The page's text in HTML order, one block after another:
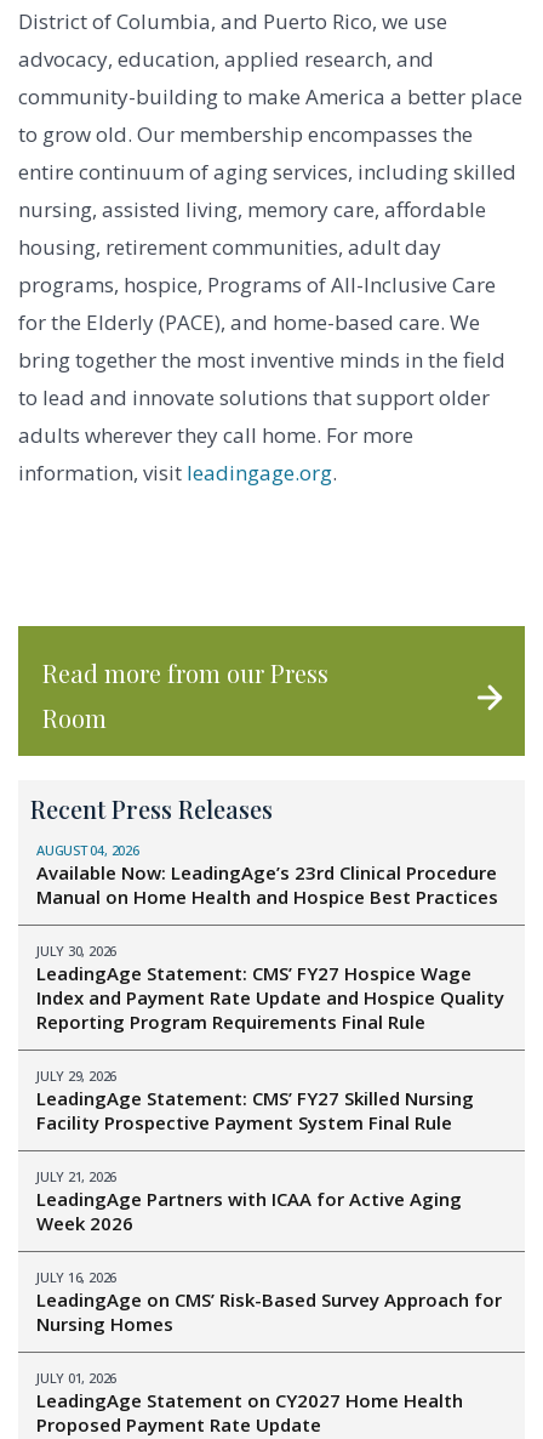
District of Columbia, and Puerto Rico, we use
advocacy, education, applied research, and
community-building to make America a better place
to grow old. Our membership encompasses the
entire continuum of aging services, including skilled
nursing, assisted living, memory care, affordable
housing, retirement communities, adult day
programs, hospice, Programs of All-Inclusive Care
for the Elderly (PACE), and home-based care. We
bring together the most inventive minds in the field
to lead and innovate solutions that support older
adults wherever they call home. For more
information, visit leadingage.org.
Read more from our Press
Room
Recent Press Releases
AUGUST 04, 2026
Available Now: LeadingAge’s 23rd Clinical Procedure
Manual on Home Health and Hospice Best Practices
JULY 30, 2026
LeadingAge Statement: CMS’ FY27 Hospice Wage
Index and Payment Rate Update and Hospice Quality
Reporting Program Requirements Final Rule
JULY 29, 2026
LeadingAge Statement: CMS’ FY27 Skilled Nursing
Facility Prospective Payment System Final Rule
JULY 21, 2026
LeadingAge Partners with ICAA for Active Aging
Week 2026
JULY 16, 2026
LeadingAge on CMS’ Risk-Based Survey Approach for
Nursing Homes
JULY 01, 2026
LeadingAge Statement on CY2027 Home Health
Proposed Payment Rate Update